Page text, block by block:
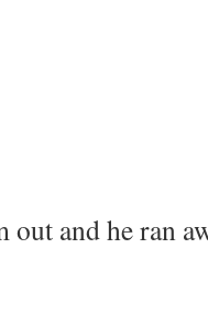
and he ran